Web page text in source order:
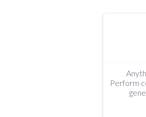
Perform